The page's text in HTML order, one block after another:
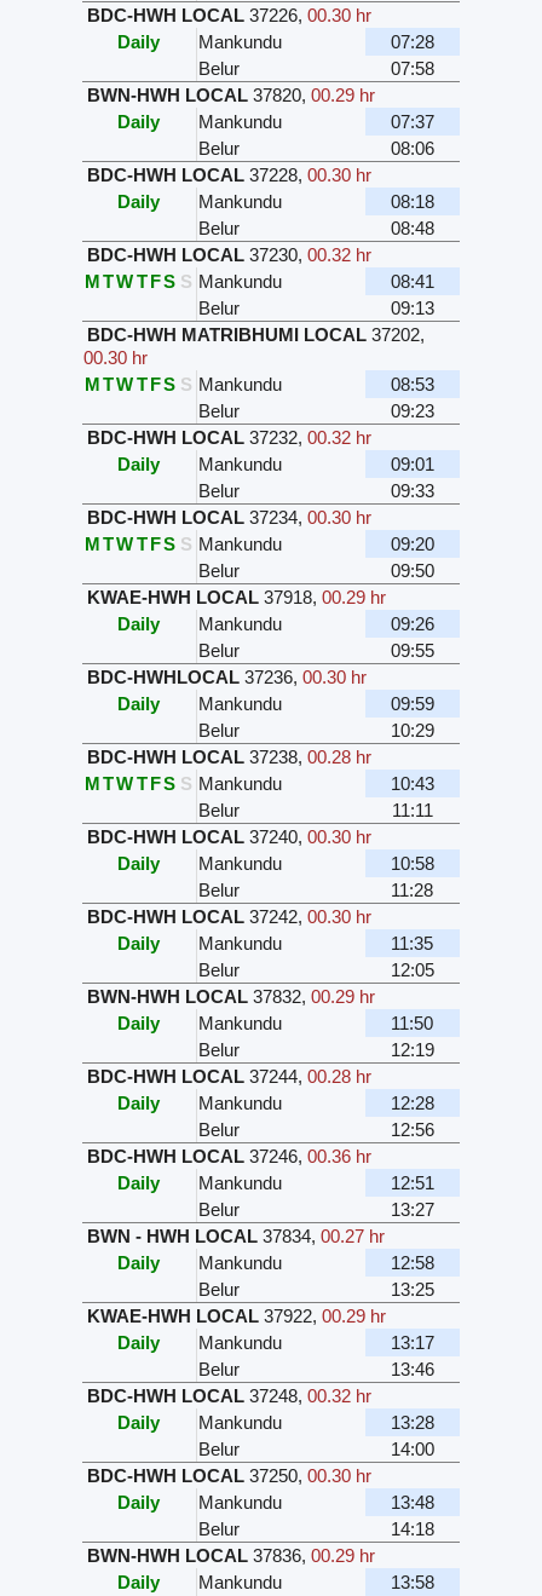
BDC-HWH LOCAL 37226, 00.30 hr
Daily
Mankundu
07:28
Belur
07:58
BWN-HWH LOCAL 37820, 00.29 hr
Daily
Mankundu
07:37
Belur
08:06
BDC-HWH LOCAL 37228, 00.30 hr
Daily
Mankundu
08:18
Belur
08:48
BDC-HWH LOCAL 37230, 00.32 hr
MTWTFS S Mankundu
08:41
Belur
09:13
BDC-HWH MATRIBHUMI LOCAL 37202,
00.30 hr
MTWTFS S Mankundu
08:53
Belur
09:23
BDC-HWH LOCAL 37232, 00.32 hr
Daily
Mankundu
09:01
Belur
09:33
BDC-HWH LOCAL 37234, 00.30 hr
MTWTFS S Mankundu
09:20
Belur
09:50
KWAE-HWH LOCAL 37918, 00.29 hr
Daily
Mankundu
09:26
Belur
09:55
BDC-HWHLOCAL 37236, 00.30 hr
Daily
Mankundu
09:59
Belur
10:29
BDC-HWH LOCAL 37238, 00.28 hr
MTWTFS S Mankundu
10:43
Belur
11:11
BDC-HWH LOCAL 37240, 00.30 hr
Daily
Mankundu
10:58
Belur
11:28
BDC-HWH LOCAL 37242, 00.30 hr
Daily
Mankundu
11:35
Belur
12:05
BWN-HWH LOCAL 37832, 00.29 hr
Daily
Mankundu
11:50
Belur
12:19
BDC-HWH LOCAL 37244, 00.28 hr
Daily
Mankundu
12:28
Belur
12:56
BDC-HWH LOCAL 37246, 00.36 hr
Daily
Mankundu
12:51
Belur
13:27
BWN - HWH LOCAL 37834, 00.27 hr
Daily
Mankundu
12:58
Belur
13:25
KWAE-HWH LOCAL 37922, 00.29 hr
Daily
Mankundu
13:17
Belur
13:46
BDC-HWH LOCAL 37248, 00.32 hr
Daily
Mankundu
13:28
Belur
14:00
BDC-HWH LOCAL 37250, 00.30 hr
Daily
Mankundu
13:48
Belur
14:18
BWN-HWH LOCAL 37836, 00.29 hr
Daily
Mankundu
13:58